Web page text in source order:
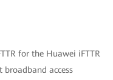
for the Huawei iFTTR
access